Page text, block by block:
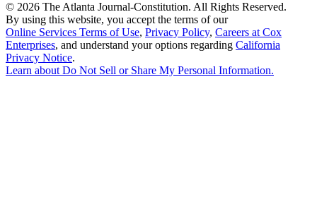
© 2026 The Atlanta Journal-Constitution. All Rights Reserved.
By using this website, you accept the terms of our
Online Services Terms of Use, Privacy Policy, Careers at Cox
Enterprises, and understand your options regarding California
Privacy Notice.
Learn aboutDo Not Sell or Share My Personal Information.